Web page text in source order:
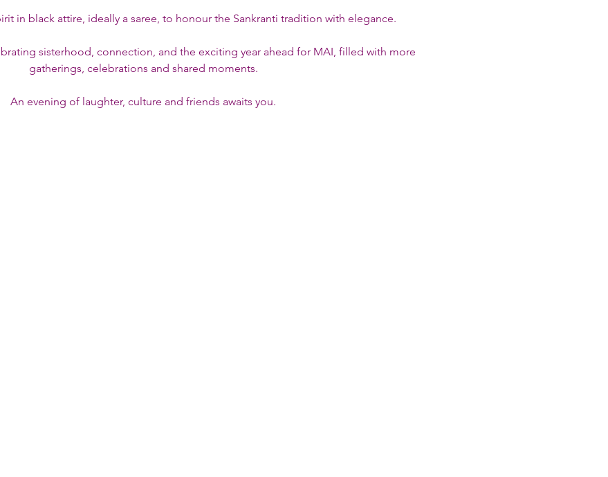
in black attire, ideally a saree, to honour the Sankranti tradition with elegance.
sisterhood, connection, and the exciting year ahead for MAI, filled with more
gatherings, celebrations and shared moments.
An evening of laughter, culture and friends awaits you.